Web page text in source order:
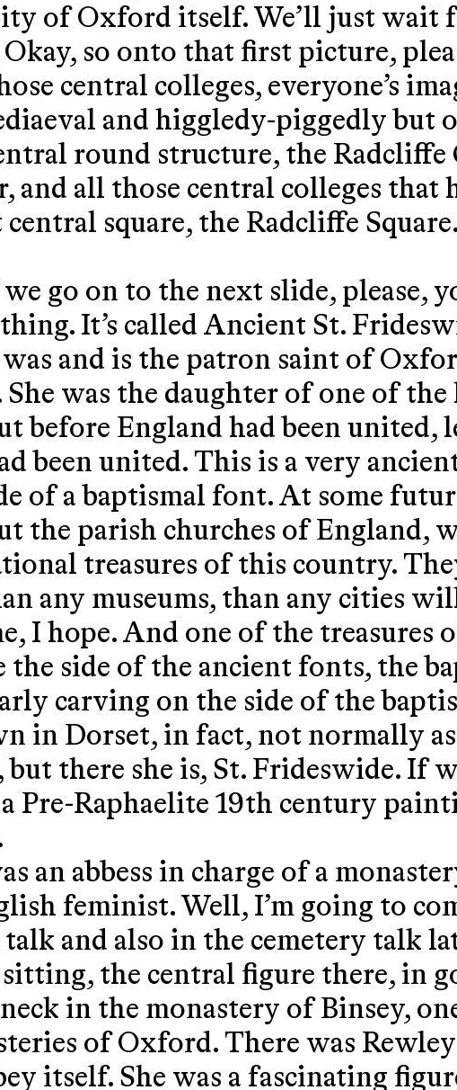
of Oxford itself. We’ll just wait
so onto that first picture,
central colleges, everyone’s
and higgledy-piggedly but
round structure, the Radcliffe
and all those central colleges that
square, the Radcliffe
go on to the next slide, please,
It’s called Ancient St.
and is the patron saint of
was the daughter of one of the
before England had been united,
been united. This is a very
of a baptismal font. At some
the parish churches of England,
treasures of this country.
any museums, than any cities
I hope. And one of the treasures
the side of the ancient fonts, the
carving on the side of the
in Dorset, in fact, not normally
there she is, St. Frideswide. If
Pre-Raphaelite 19th century
an abbess in charge of a
feminist. Well, I’m going to
and also in the cemetery talk
sitting, the central figure there, in
in the monastery of Binsey,
of Oxford. There was
itself. She was a fascinating